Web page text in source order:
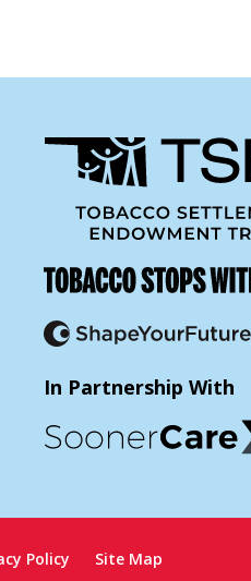
In Partnership With
Policy Site Map